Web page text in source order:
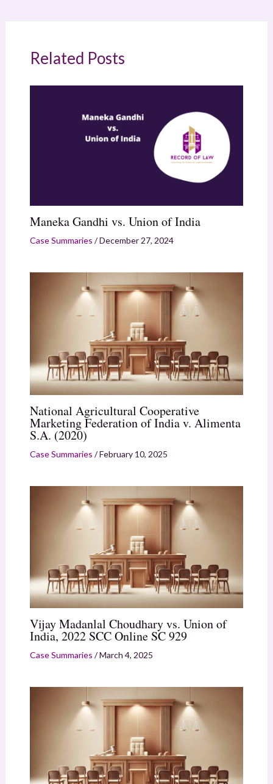
Related Posts
Maneka Gandhi vs. Union of India
Case Summaries /December 27, 2024
National Agricultural Cooperative
Marketing Federation of India v. Alimenta
S.A. (2020)
Case Summaries /February 10, 2025
Vijay Madanlal Choudhary vs. Union of
India, 2022 SCC Online SC 929
Case Summaries /March 4, 2025